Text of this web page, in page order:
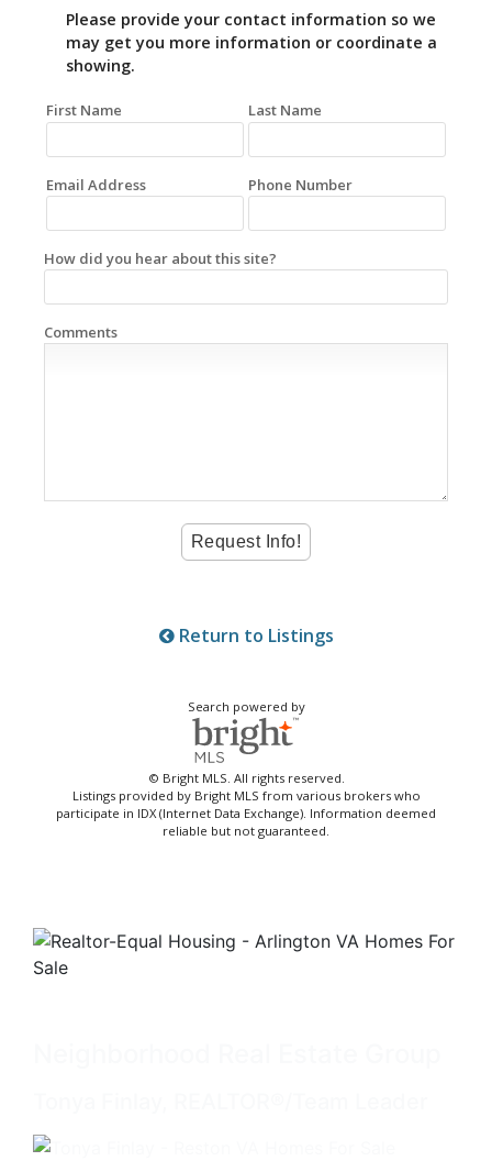
Please provide your contact information so we
may get you more information or coordinate a
showing.
First Name Last Name
Email Address Phone Number
How did you hear about this site?
Comments
Return to Listings
Search powered by
© Bright MLS. All rights reserved.
Listings provided by Bright MLS from various brokers who
participate in IDX (Internet Data Exchange). Information deemed
reliable but not guaranteed.